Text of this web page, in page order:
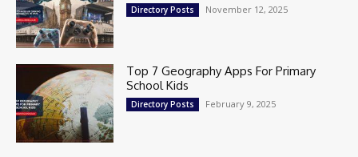
Directory Posts November 12, 2025
Top 7 Geography Apps For Primary
School Kids
Directory Posts February 9, 2025